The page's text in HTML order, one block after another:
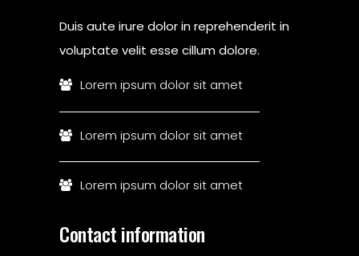
Duis aute irure dolor in reprehenderit in
voluptate velit esse cillum dolore.
Lorem ipsum dolor sit amet
Lorem ipsum dolor sit amet
Lorem ipsum dolor sit amet
Contact information